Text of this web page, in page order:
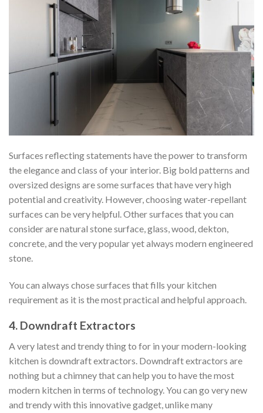
Surfaces reflecting statements have the power to transform
the elegance and class of your interior. Big bold patterns and
oversized designs are some surfaces that have very high
potential and creativity. However, choosing water-repellant
surfaces can be very helpful. Other surfaces that you can
consider are natural stone surface, glass, wood, dekton,
concrete, and the very popular yet always modern engineered
stone.
You can always chose surfaces that fills your kitchen
requirement as it is the most practical and helpful approach.
4. Downdraft Extractors
A very latest and trendy thing to for in your modern-looking
kitchen is downdraft extractors. Downdraft extractors are
nothing but a chimney that can help you to have the most
modern kitchen in terms of technology. You can go very new
and trendy with this innovative gadget, unlike many